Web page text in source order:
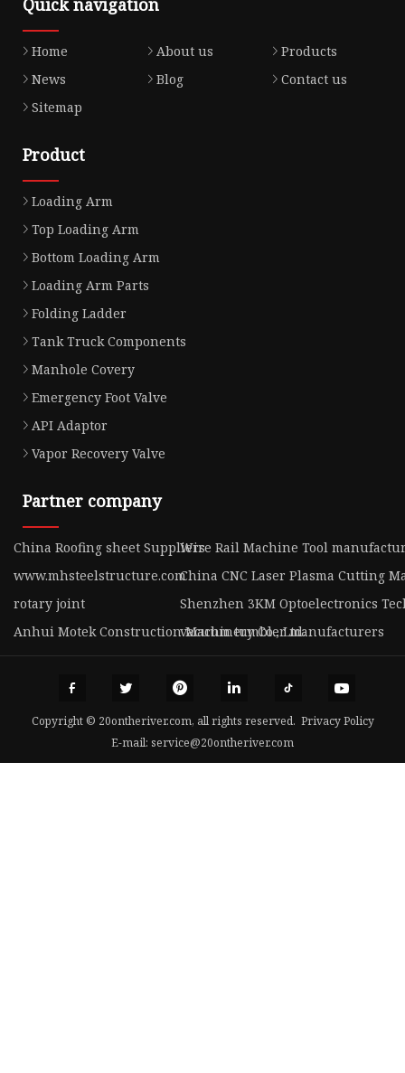
Home About us
Products
News
Blog
Contact us
Sitemap
Product
Loading Arm
Top Loading Arm
Bottom Loading Arm
Loading Arm Parts
Folding Ladder
Tank Truck Components
Manhole Covery
Emergency Foot Valve
API Adaptor
Vapor Recovery Valve
Partner company
China Roofing sheet SuppliersWire Rail Machine Tool
www.mhsteelstructure.comChina CNC Laser Plasma Cutting
rotary joint
Shenzhen 3KM Optoelectronics
Anhui Motek Construction Machinery Co., Ltd.
vacuum tumbler manufacturers
Copyright © 20ontheriver.com, all rights reserved. Privacy Policy
E-mail: service@20ontheriver.com